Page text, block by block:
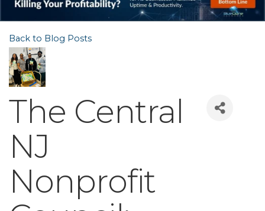
Back to Blog Posts
The Central
NJ
Nonprofit